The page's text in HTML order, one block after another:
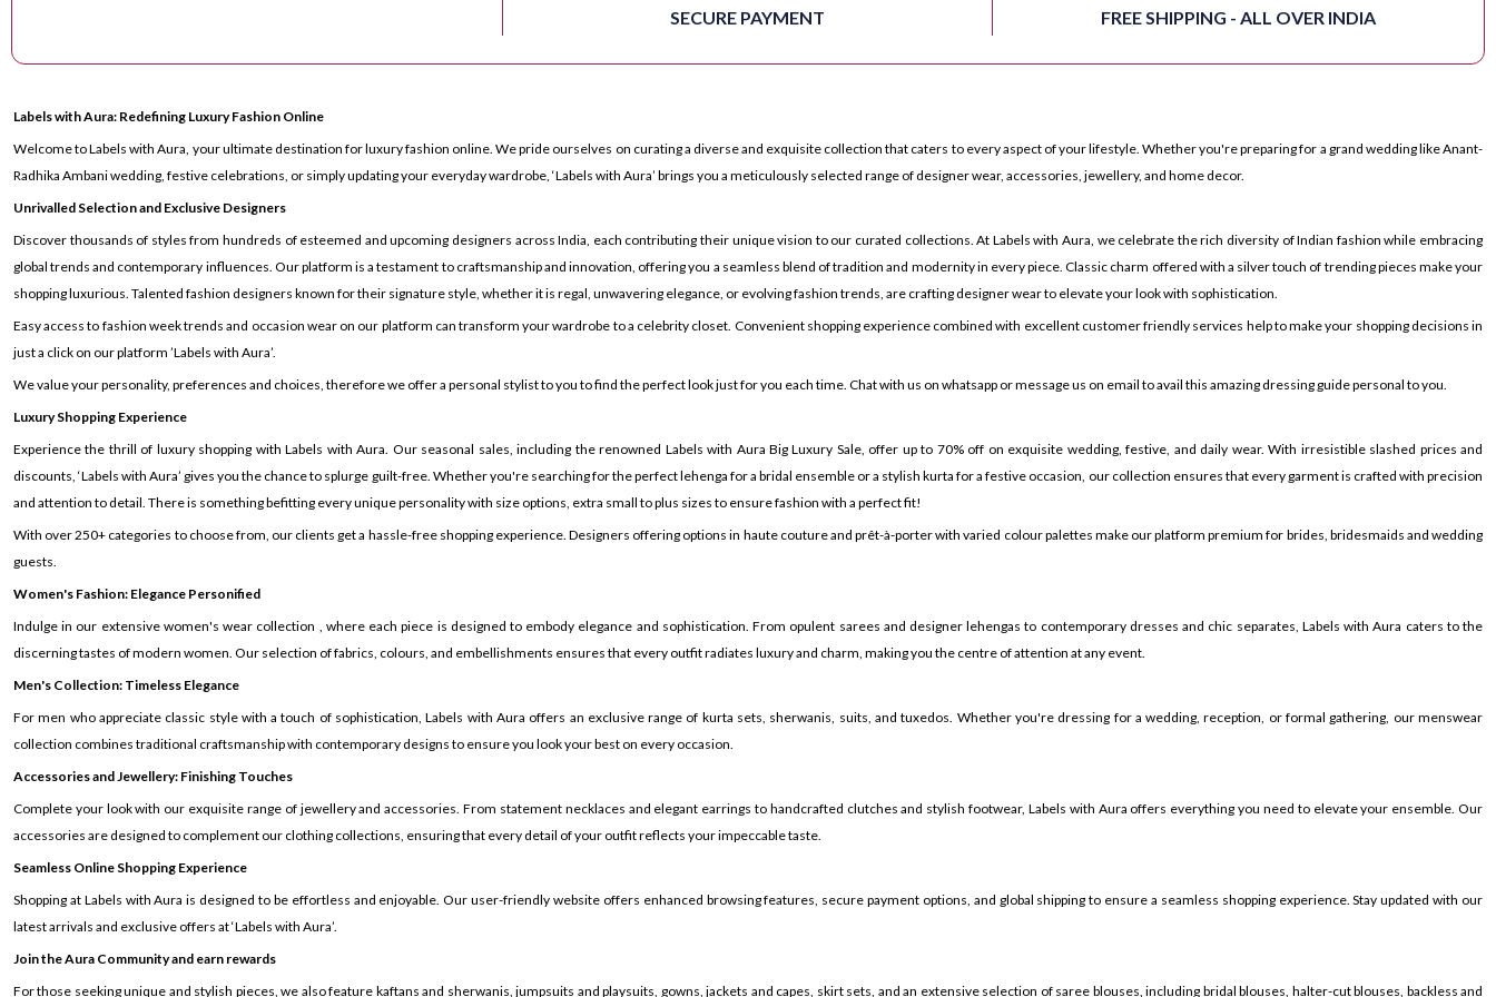
SECURE PAYMENT FREE SHIPPING - ALL OVER INDIA
Labels with Aura: Redefining Luxury Fashion Online
Welcome to Labels with Aura, your ultimate destination for luxury fashion online. We pride ourselves on curating a diverse and exquisite collection that caters to every aspect of your lifestyle. Whether you're preparing for a grand wedding like Anant-
Radhika Ambani wedding, festive celebrations, or simply updating your everyday wardrobe, ‘Labels with Aura’ brings you a meticulously selected range of designer wear, accessories, jewellery, and home decor.
Unrivalled Selection and Exclusive Designers
Discover thousands of styles from hundreds of esteemed and upcoming designers across India, each contributing their unique vision to our curated collections. At Labels with Aura, we celebrate the rich diversity of Indian fashion while embracing
global trends and contemporary influences. Our platform is a testament to craftsmanship and innovation, offering you a seamless blend of tradition and modernity in every piece. Classic charm offered with a silver touch of trending pieces make your
shopping luxurious. Talented fashion designers known for their signature style, whether it is regal, unwavering elegance, or evolving fashion trends, are crafting designer wear to elevate your look with sophistication.
Easy access to fashion week trends and occasion wear on our platform can transform your wardrobe to a celebrity closet. Convenient shopping experience combined with excellent customer friendly services help to make your shopping decisions in
just a click on our platform ’Labels with Aura’.
We value your personality, preferences and choices, therefore we offer a personal stylist to you to find the perfect look just for you each time. Chat with us on whatsapp or message us on email to avail this amazing dressing guide personal to you.
Luxury Shopping Experience
Experience the thrill of luxury shopping with Labels with Aura. Our seasonal sales, including the renowned Labels with Aura Big Luxury Sale, offer up to 70% off on exquisite wedding, festive, and daily wear. With irresistible slashed prices and
discounts, ‘Labels with Aura’ gives you the chance to splurge guilt-free. Whether you're searching for the perfect lehenga for a bridal ensemble or a stylish kurta for a festive occasion, our collection ensures that every garment is crafted with precision
and attention to detail. There is something befitting every unique personality with size options, extra small to plus sizes to ensure fashion with a perfect fit!
With over 250+ categories to choose from, our clients get a hassle-free shopping experience. Designers offering options in haute couture and prêt-à-porter with varied colour palettes make our platform premium for brides, bridesmaids and wedding
guests.
Women's Fashion: Elegance Personified
Indulge in our extensive women's wear collection , where each piece is designed to embody elegance and sophistication. From opulent sarees and designer lehengas to contemporary dresses and chic separates, Labels with Aura caters to the
discerning tastes of modern women. Our selection of fabrics, colours, and embellishments ensures that every outfit radiates luxury and charm, making you the centre of attention at any event.
Men's Collection: Timeless Elegance
For men who appreciate classic style with a touch of sophistication, Labels with Aura offers an exclusive range of kurta sets, sherwanis, suits, and tuxedos. Whether you're dressing for a wedding, reception, or formal gathering, our menswear
collection combines traditional craftsmanship with contemporary designs to ensure you look your best on every occasion.
Accessories and Jewellery: Finishing Touches
Complete your look with our exquisite range of jewellery and accessories. From statement necklaces and elegant earrings to handcrafted clutches and stylish footwear, Labels with Aura offers everything you need to elevate your ensemble. Our
accessories are designed to complement our clothing collections, ensuring that every detail of your outfit reflects your impeccable taste.
Seamless Online Shopping Experience
Shopping at Labels with Aura is designed to be effortless and enjoyable. Our user-friendly website offers enhanced browsing features, secure payment options, and global shipping to ensure a seamless shopping experience. Stay updated with our
latest arrivals and exclusive offers at ‘Labels with Aura’.
Join the Aura Community and earn rewards
For those seeking unique and stylish pieces, we also feature kaftans and sherwanis, jumpsuits and playsuits, gowns, jackets and capes, skirt sets, and an extensive selection of saree blouses, including bridal blouses, halter-cut blouses, backless and